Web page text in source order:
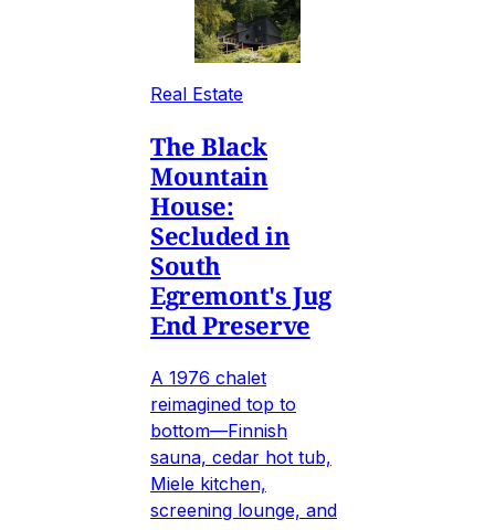
Real Estate
The Black
Mountain
House:
Secluded in
South
Egremont's Jug
End Preserve
A 1976 chalet
reimagined top to
bottom—Finnish
sauna, cedar hot tub,
Miele kitchen,
screening lounge, and